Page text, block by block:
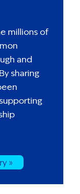
millions of
and
sharing
»